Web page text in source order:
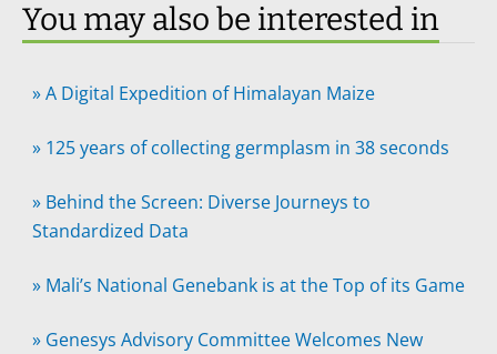
You may also be interested in
»A Digital Expedition of Himalayan Maize
» 125 years of collecting germplasm in 38 seconds
» Behind the Screen: Diverse Journeys to
Standardized Data
» Mali’s National Genebank is at the Top of its Game
» Genesys Advisory Committee Welcomes New